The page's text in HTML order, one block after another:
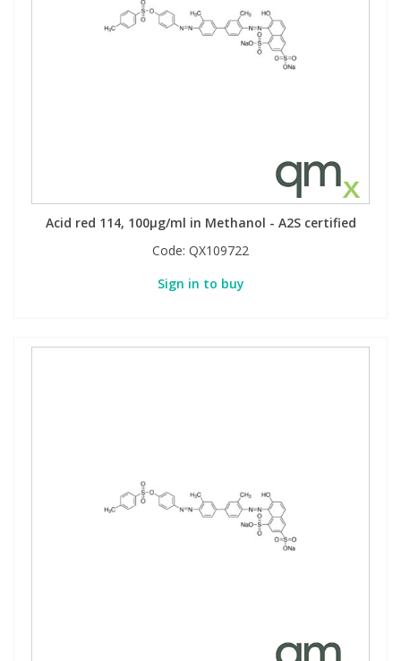
Acid red 114, 100µg/ml in Methanol - A2S certified
Code: QX109722
Sign in to buy